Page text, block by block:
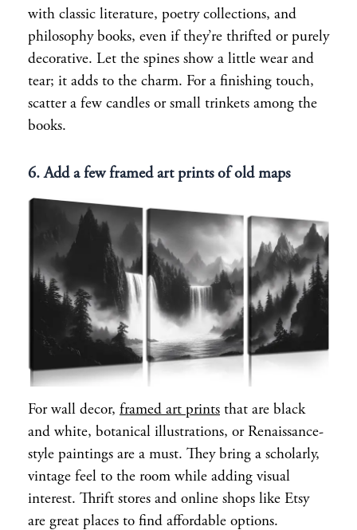
with classic literature, poetry collections, and
philosophy books, even if they’re thrifted or purely
decorative. Let the spines show a little wear and
tear; it adds to the charm. For a finishing touch,
scatter a few candles or small trinkets among the
books.
6. Add a few framed art prints of old maps
For wall decor, framed art prints that are black
and white, botanical illustrations, or Renaissance-
style paintings are a must. They bring a scholarly,
vintage feel to the room while adding visual
interest. Thrift stores and online shops like Etsy
are great places to find affordable options.